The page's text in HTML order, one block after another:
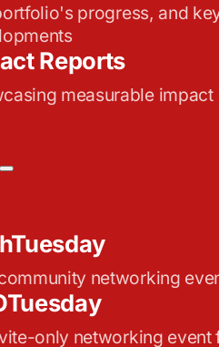
progress, and
Reports
measurable impact
networking
only networking event